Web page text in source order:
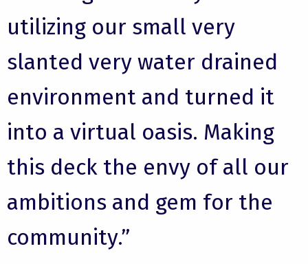
utilizing our small very
slanted very water drained
environment and turned it
into a virtual oasis. Making
this deck the envy of all our
ambitions and gem for the
community.”